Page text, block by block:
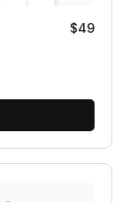
$49